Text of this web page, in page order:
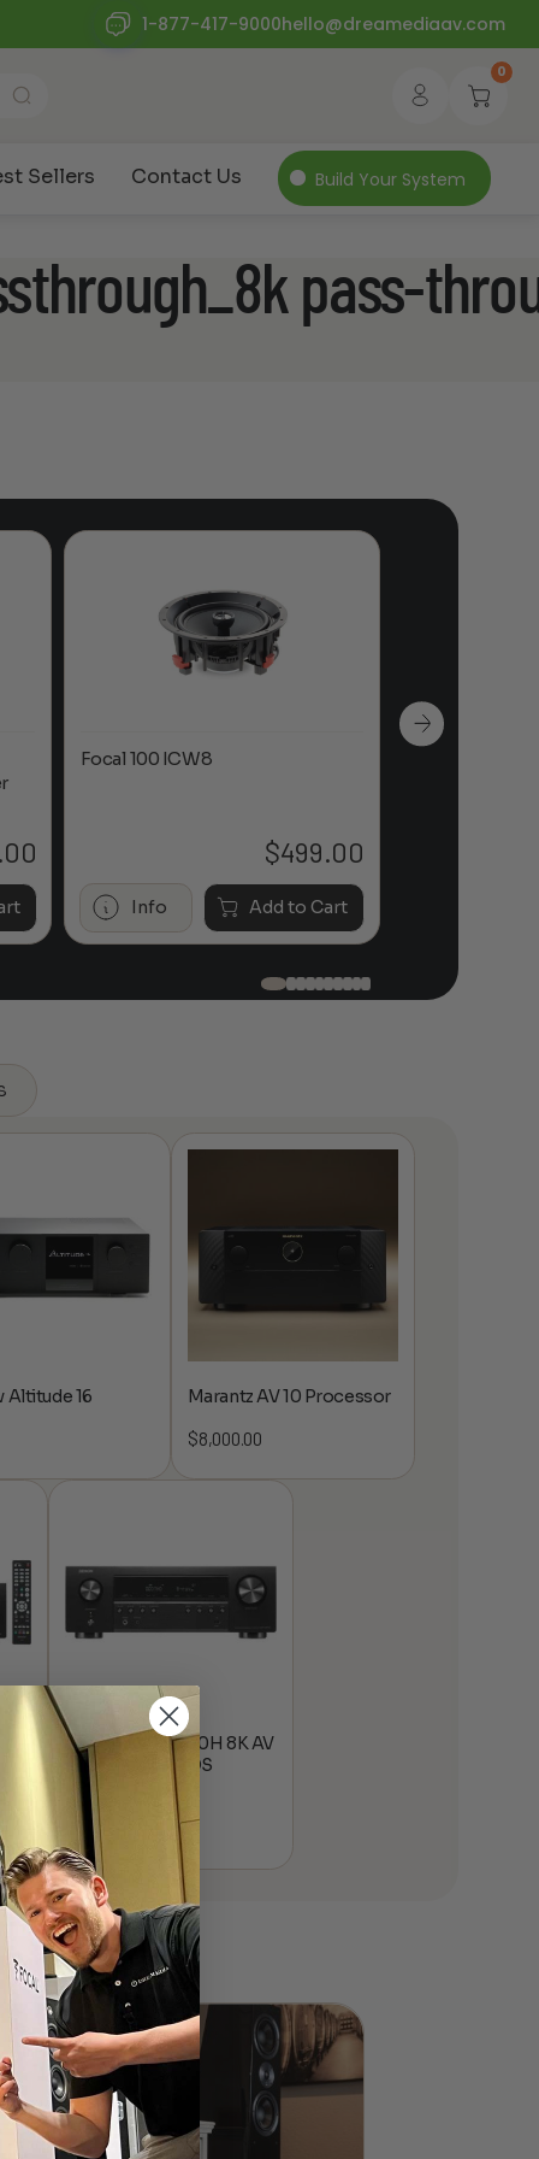
1-877-417-9000hello@dreamediaav.com
0
Sellers Contact Us Build Your System
pass-
Focal 100 ICW8
$499.00
Info Add to Cart
Altitude 16
Marantz AV 10 Processor
$8,000.00
Denon AVR-S670H 8K AV
Receiver w/ HEOS
649.00